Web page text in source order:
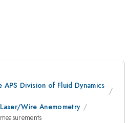
Division of Fluid Dynamics
Wire Anemometry